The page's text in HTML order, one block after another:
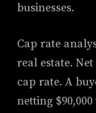
businesses.
Cap rate
real estate.
cap rate. A
netting